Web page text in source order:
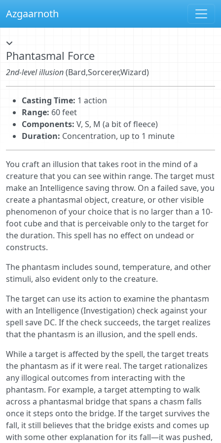
Azgaarnoth
Phantasmal Force
2nd-level illusion(Bard,Sorcerer,Wizard)
Casting Time: 1 action
Range: 60 feet
Components: V, S, M (a bit of fleece)
Duration: Concentration, up to 1 minute
You craft an illusion that takes root in the mind of a
creature that you can see within range. The target must
make an Intelligence saving throw. On a failed save, you
create a phantasmal object, creature, or other visible
phenomenon of your choice that is no larger than a 10-
foot cube and that is perceivable only to the target for
the duration. This spell has no effect on undead or
constructs.
The phantasm includes sound, temperature, and other
stimuli, also evident only to the creature.
The target can use its action to examine the phantasm
with an Intelligence (Investigation) check against your
spell save DC. If the check succeeds, the target realizes
that the phantasm is an illusion, and the spell ends.
While a target is affected by the spell, the target treats
the phantasm as if it were real. The target rationalizes
any illogical outcomes from interacting with the
phantasm. For example, a target attempting to walk
across a phantasmal bridge that spans a chasm falls
once it steps onto the bridge. If the target survives the
fall, it still believes that the bridge exists and comes up
with some other explanation for its fall—it was pushed,